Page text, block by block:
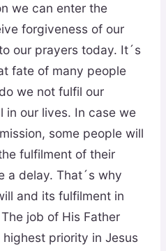
we can enter the
forgiveness of our
our prayers today. It´s
fate of many people
we not fulfil our
in our lives. In case we
some people will
fulfilment of their
a delay. That´s why
and its fulfilment in
job of His Father
priority in Jesus